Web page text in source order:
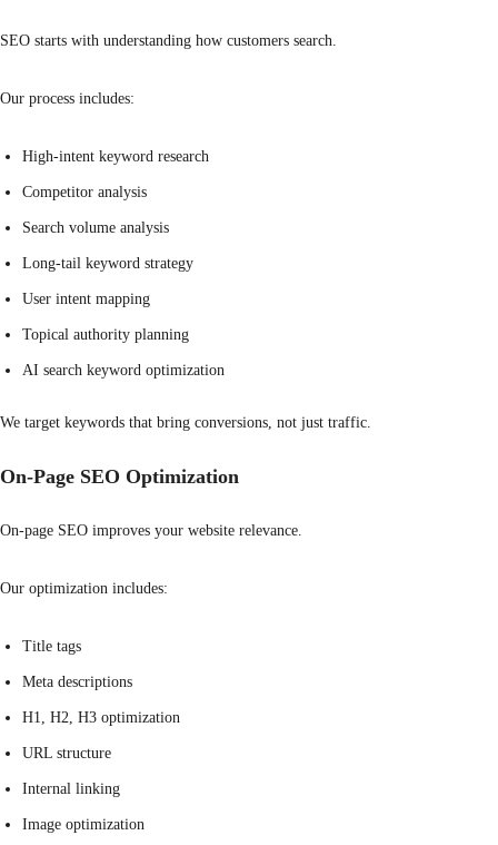
SEO starts with understanding how customers search.
Our process includes:
High-intent keyword research
Competitor analysis
Search volume analysis
Long-tail keyword strategy
User intent mapping
Topical authority planning
AI search keyword optimization
We target keywords that bring conversions, not just traffic.
On-Page SEO Optimization
On-page SEO improves your website relevance.
Our optimization includes:
Title tags
Meta descriptions
H1, H2, H3 optimization
URL structure
Internal linking
Image optimization